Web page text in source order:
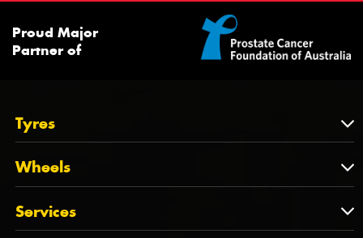
Proud Major
Partner of
Tyres
Tyres
Tyres by Brand
Tyres by Size
Wheels
Wheels
Wheels by Brand
Services